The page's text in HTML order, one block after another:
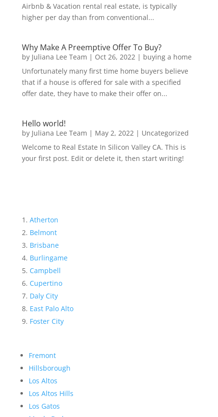
Airbnb & Vacation rental real estate, is typically
higher per day than from conventional...
Why Make A Preemptive Offer To Buy?
by Juliana Lee Team | Oct 26, 2022| buying a home
Unfortunately many first time home buyers believe
that if a house is offered for sale with a specified
offer date, they have to make their offer on...
Hello world!
by Juliana Lee Team | May 2, 2022| Uncategorized
Welcome to Real Estate In Silicon Valley CA. This is
your first post. Edit or delete it, then start writing!
Atherton
Belmont
Brisbane
Burlingame
Campbell
Cupertino
Daly City
East Palo Alto
Foster City
Fremont
Hillsborough
Los Altos
Los Altos Hills
Los Gatos